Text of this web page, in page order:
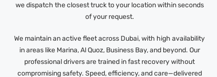
we dispatch the closest truck to your location within seconds
of your request.
We maintain an active fleet across Dubai, with high availability
in areas like Marina, Al Quoz, Business Bay, and beyond. Our
professional drivers are trained in fast recovery without
compromising safety. Speed, efficiency, and care—delivered